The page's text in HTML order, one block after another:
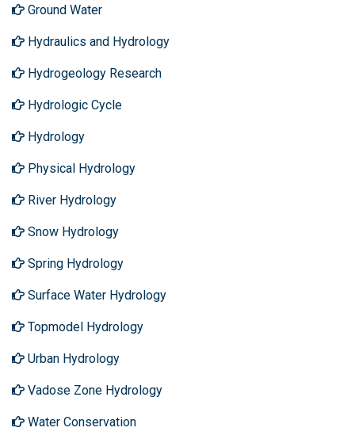
Ground Water
Hydraulics and Hydrology
Hydrogeology Research
Hydrologic Cycle
Hydrology
Physical Hydrology
River Hydrology
Snow Hydrology
Spring Hydrology
Surface Water Hydrology
Topmodel Hydrology
Urban Hydrology
Vadose Zone Hydrology
Water Conservation